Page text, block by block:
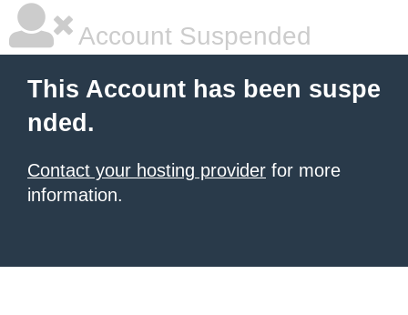
Account Suspended
This Account has been suspe
nded.
Contact your hosting provider for more
information.